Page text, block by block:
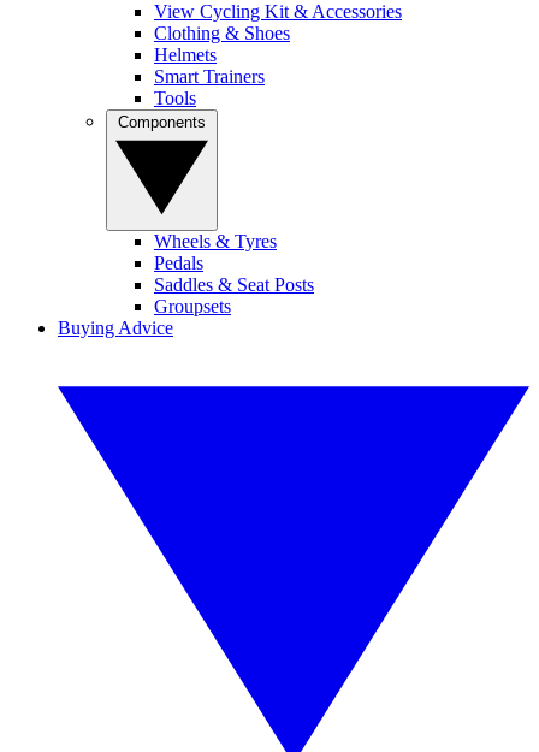
View Cycling Kit & Accessories
Clothing & Shoes
Helmets
Smart Trainers
Tools
Wheels & Tyres
Pedals
Saddles & Seat Posts
Groupsets
Buying Advice